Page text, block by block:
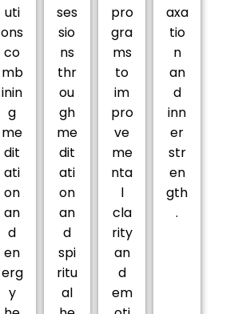
uti
ons
co
mb
inin
g
me
dit
ati
on
an
d
en
erg
y
ses
sio
ns
thr
ou
gh
me
dit
ati
on
an
d
spi
ritu
al
pro
gra
ms
to
im
pro
ve
me
nta
l
cla
rity
an
d
em
axa
tio
n
an
d
inn
er
str
en
gth
.